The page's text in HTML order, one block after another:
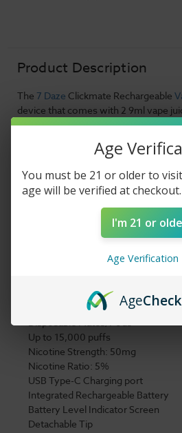
Product Description
The 7 Daze Clickmate Rechargeable
device that comes with 2 9ml vape
flavors. This unit boasts an
which will have your vape needs
Boasting an impressive 50mg
charging cableis sold separately, you
that often, and with an LED battery
how much you have left.
7 Daze Clickmate Vape Pen
Disposable Vape Device
X2 9ml per Mate/Pod(18 ml total
Up to 15,000 puffs
Nicotine Strength: 50mg
Nicotine Ratio: 5%
USB Type-C Charging port
Integrated Rechargeable Battery
Battery Level Indicator Screen
Detachable Tip
Age
You must be 21 or older to
age will be verified at checkout.
I'm 21 or
Age Verification
Age